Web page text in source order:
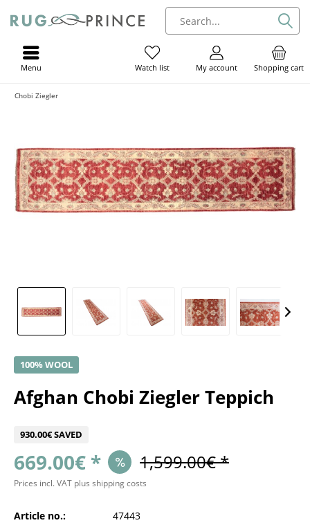
Shopping cart
My account
Watch list
Menu
Chobi Ziegler
100% WOOL
Afghan Chobi Ziegler Teppich
930.00€ SAVED
669.00€ * 1,599.00€ *
Prices incl. VAT plus shipping costs
Article no.:
47443